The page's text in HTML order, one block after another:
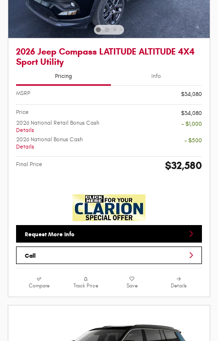
2026 Jeep Compass LATITUDE ALTITUDE 4X4
Sport Utility
Pricing Info
MSRP $34,080
Price
$34,080
2026 National Retail Bonus Cash
Details
- $1,000
2026 National Bonus Cash
Details
- $500
Final Price $32,580
Request More Info
Call
Compare Track Price Save Details